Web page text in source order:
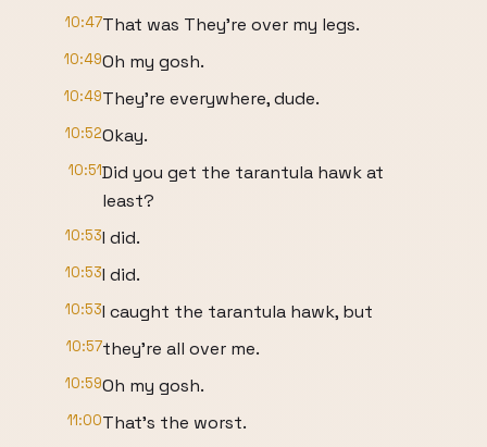
10:47That was They're over my legs.
10:49Oh my gosh.
10:49They're everywhere, dude.
10:52Okay.
10:51Did you get the tarantula hawk at
least?
10:53I did.
10:53I did.
10:53I caught the tarantula hawk, but
10:57they're all over me.
10:59Oh my gosh.
11:00That's the worst.